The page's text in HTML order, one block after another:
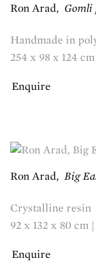
Ron Arad,
Handmade in
254 x 98 x 124
Enquire
Ron Arad,Big
Crystalline resin
92 x 132 x 80 cm
Enquire